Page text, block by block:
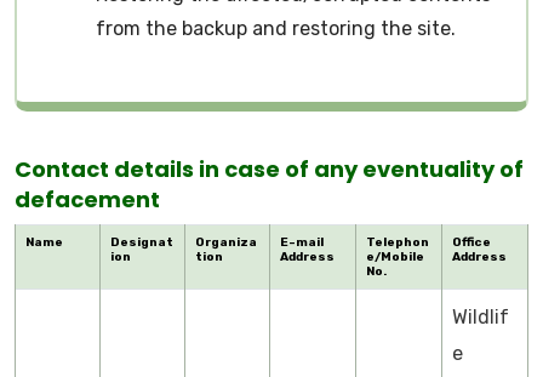
from the backup and restoring the site.
Contact details in case of any eventuality of
defacement
Name
Designat
ion
Organiza
tion
E-mail
Address
Telephon
e/Mobile
No.
Office
Address
Wildlif
e